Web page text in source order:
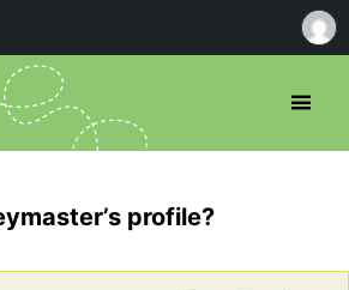
profile?